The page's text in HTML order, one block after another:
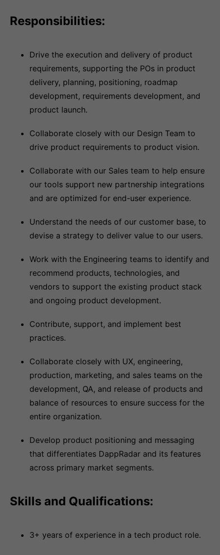
Responsibilities:
Drive the execution and delivery of product
requirements, supporting the POs in product
delivery, planning, positioning, roadmap
development, requirements development, and
product launch.
Collaborate closely with our Design Team to
drive product requirements to product vision.
Collaborate with our Sales team to help ensure
our tools support new partnership integrations
and are optimized for end-user experience.
Understand the needs of our customer base, to
devise a strategy to deliver value to our users.
Work with the Engineering teams to identify and
recommend products, technologies, and
vendors to support the existing product stack
and ongoing product development.
Contribute, support, and implement best
practices.
Collaborate closely with UX, engineering,
production, marketing, and sales teams on the
development, QA, and release of products and
balance of resources to ensure success for the
entire organization.
Develop product positioning and messaging
that differentiates DappRadar and its features
across primary market segments.
Skills and Qualifications:
3+ years of experience in a tech product role.